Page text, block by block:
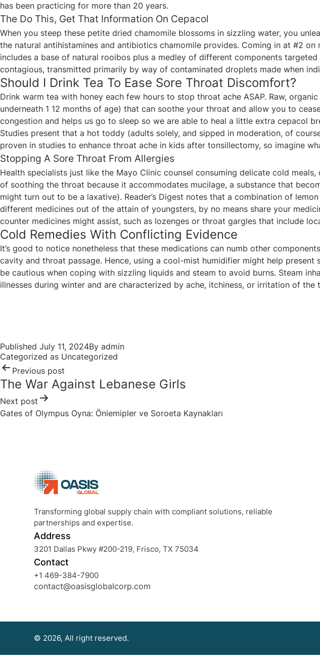
has been practicing for more than 20 years.
The Do This, Get That Information On Cepacol
When you steep these petite dried chamomile blossoms in sizzling water, you
the natural antihistamines and antibiotics chamomile provides. Coming in at #2
includes a base of natural rooibos plus a medley of different components
contagious, transmitted primarily by way of contaminated droplets made when
Should I Drink Tea To Ease Sore Throat Discomfort?
Drink warm tea with honey each few hours to stop throat ache ASAP. Raw,
underneath 1 12 months of age) that can soothe your throat and allow you to
congestion and helps us go to sleep so we are able to heal a little extra cepacol
Studies present that a hot toddy (adults solely, and sipped in moderation, of
proven in studies to enhance throat ache in kids after tonsillectomy, so imagine
Stopping A Sore Throat From Allergies
Health specialists just like the Mayo Clinic counsel consuming delicate cold
of soothing the throat because it accommodates mucilage, a substance that
might turn out to be a laxative). Reader’s Digest notes that a combination of
different medicines out of the attain of youngsters, by no means share your
counter medicines might assist, such as lozenges or throat gargles that include
Cold Remedies With Conflicting Evidence
It’s good to notice nonetheless that these medications can numb other
cavity and throat passage. Hence, using a cool-mist humidifier might help
be cautious when coping with sizzling liquids and steam to avoid burns. Steam
illnesses during winter and are characterized by ache, itchiness, or irritation of the
Published July 11, 2024By admin
Categorized as Uncategorized
Previous post
The War Against Lebanese Girls
Next post
Gates of Olympus Oyna: Öniemipler ve Soroeta Kaynakları
Transforming global supply chain with compliant solutions, reliable
partnerships and expertise.
Address
3201 Dallas Pkwy #200-219, Frisco, TX 75034
Contact
+1 469-384-7900
contact@oasisglobalcorp.com
© 2026, All right reserved.